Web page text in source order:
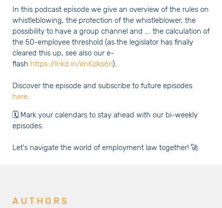
In this podcast episode we give an overview of the rules on
whistleblowing, the protection of the whistleblower, the
possibility to have a group channel and …. the calculation of
the 50-employee threshold (as the legislator has finally
cleared this up, see also our e-
flash https://lnkd.in/enKdks6n).
Discover the episode and subscribe to future episodes
here
🗓️ Mark your calendars to stay ahead with our bi-weekly
episodes.
Let's navigate the world of employment law together! 🚀
AUTHORS